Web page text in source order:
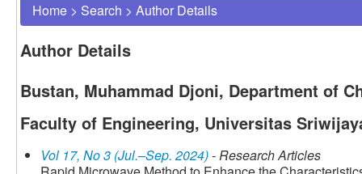
Home > Search > Author Details
Author Details
Bustan, Muhammad Djoni, Department of
Faculty of Engineering, Universitas
Vol 17, No 3 (Jul.–Sep. 2024)- Research Articles